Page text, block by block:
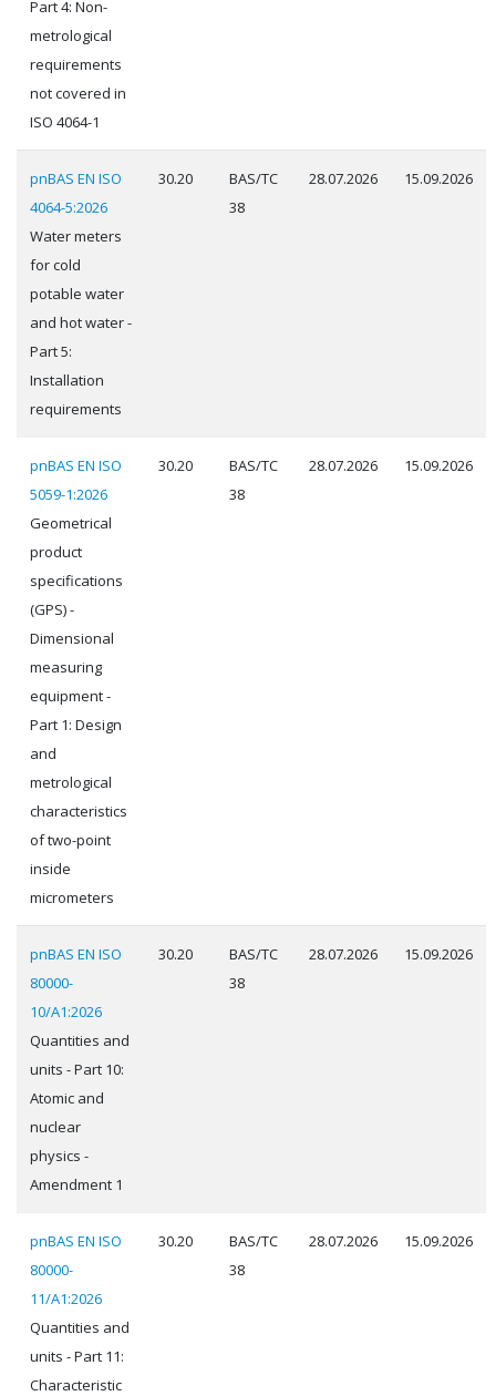
Part 4: Non-
metrological
requirements
not covered in
ISO 4064-1
pnBAS EN ISO
4064-5:2026
Water meters
for cold
potable water
and hot water -
Part 5:
Installation
requirements
30.20
BAS/TC
38
28.07.2026 15.09.2026
pnBAS EN ISO
5059-1:2026
Geometrical
product
specifications
(GPS) -
Dimensional
measuring
equipment -
Part 1: Design
and
metrological
characteristics
of two-point
inside
micrometers
30.20
BAS/TC
38
28.07.2026 15.09.2026
pnBAS EN ISO
80000-
10/A1:2026
Quantities and
units - Part 10:
Atomic and
nuclear
physics -
Amendment 1
30.20
BAS/TC
38
28.07.2026 15.09.2026
pnBAS EN ISO
80000-
11/A1:2026
Quantities and
units - Part 11:
Characteristic
30.20
BAS/TC
38
28.07.2026 15.09.2026